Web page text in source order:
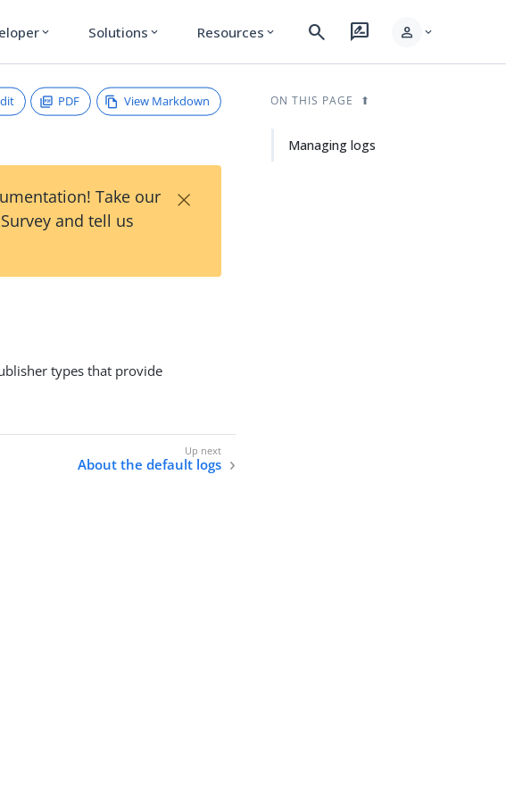
expand_more Solutions expand_more Resources expand_more search rate_review person expand_more
PDF View Markdown
Take our
and tell us
×
types that provide
About the default logs
ON THIS PAGE
Managing logs